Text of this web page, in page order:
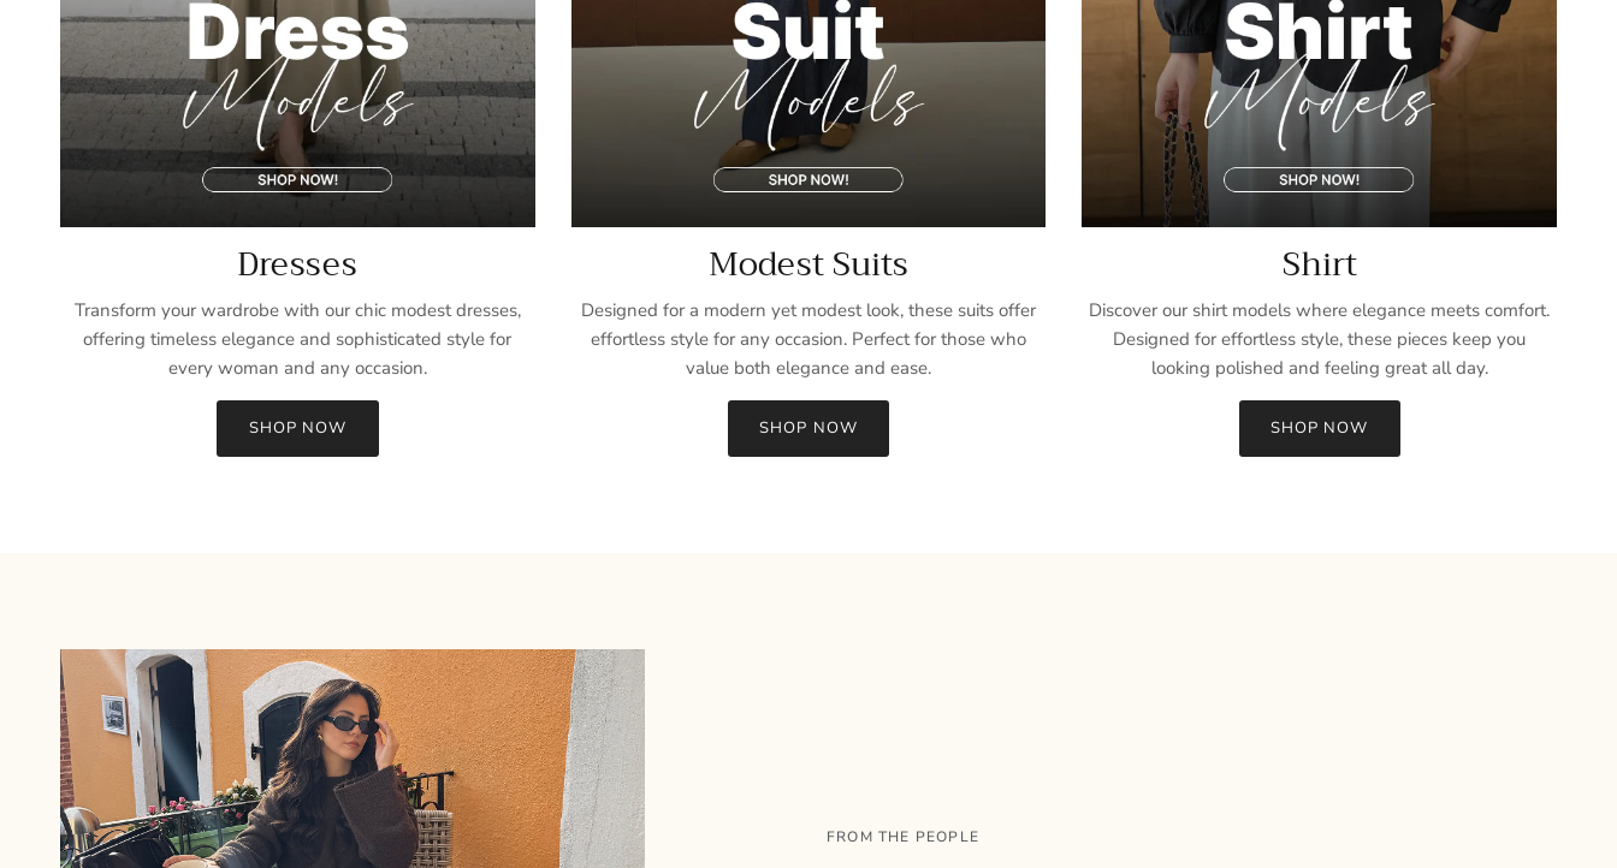
Dresses
Transform your wardrobe with our chic modest dresses,
offering timeless elegance and sophisticated style for
every woman and any occasion.
SHOP NOW
Modest Suits
Designed for a modern yet modest look, these suits offer
effortless style for any occasion. Perfect for those who
value both elegance and ease.
SHOP NOW
Shirt
Discover our shirt models where elegance meets comfort.
Designed for effortless style, these pieces keep you
looking polished and feeling great all day.
SHOP NOW
FROM THE PEOPLE
Entice customers to sign up for your mailing list with discounts or